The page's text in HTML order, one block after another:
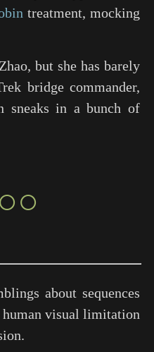
treatment, mocking
but she has barely
bridge commander,
sneaks in a bunch of
about sequences
visual limitation